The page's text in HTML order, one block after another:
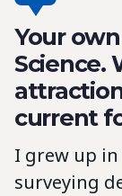
Your
Science.
current
I grew up
surveying